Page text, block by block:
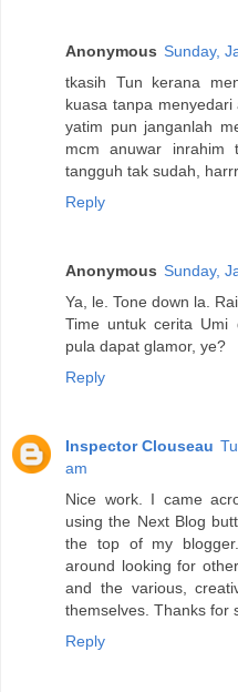
Anonymous Sunday,
tkasih Tun kerana
kuasa tanpa
yatim pun janganlah
mcm anuwar
tangguh tak sudah,
Reply
Anonymous Sunday,
Ya, le. Tone down la.
Time untuk cerita Umi
pula dapat glamor, ye?
Reply
Inspector Clouseau
am
Nice work. I came
using the Next Blog
the top of my
around looking for
and the various,
themselves. Thanks for
Reply